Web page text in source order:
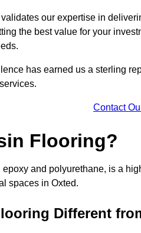
our expertise in
the best value for your
has earned us a sterling
Contact
Flooring?
and polyurethane, is a
spaces in Oxted.
Different